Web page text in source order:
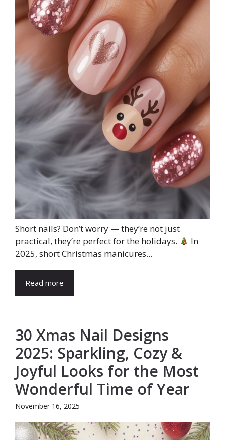
Short nails? Don’t worry — they’re not just
practical, they’re perfect for the holidays.
In
2025, short Christmas manicures...
Read more
30 Xmas Nail Designs
2025: Sparkling, Cozy &
Joyful Looks for the Most
Wonderful Time of Year
November 16, 2025